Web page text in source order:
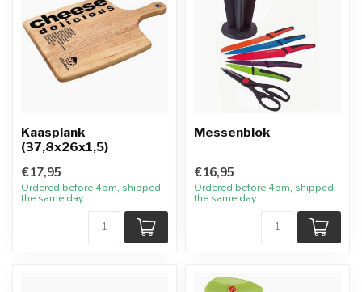
Kaasplank
(37,8x26x1,5)
€17,95
Ordered before 4pm, shipped
the same day
Messenblok
€16,95
Ordered before 4pm, shipped
the same day